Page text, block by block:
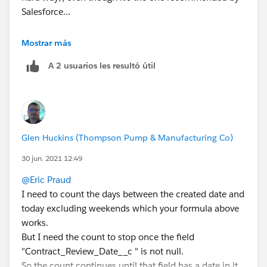
Salesforce...
You could try this instead:
TODAY()- DATEVALUE(CreatedDate) -
+
IF(AND(WEEKDAY(DATEVALUE(CreatedDate) )=1,
IF(CASE(WEEKDAY(DATEVALUE(CreatedDate)
IF(OR (WEEKDAY(TODAY()   )=7,
0)))))
Mostrar más
A 2 usuarios les resultó útil
Glen Huckins (Thompson Pump & Manufacturing Co)
30 jun. 2021 12:49
@Eric Praud
I need to count the days between the created date and
today excluding weekends which your formula above
works.
But I need the count to stop once the field
"Contract_Review_Date__c " is not null.